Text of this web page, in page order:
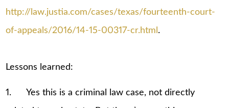
http://law.justia.com/cases/texas/fourteenth-court-
of-appeals/2016/14-15-00317-cr.html .
Lessons learned:
1. Yes this is a criminal law case, not directly